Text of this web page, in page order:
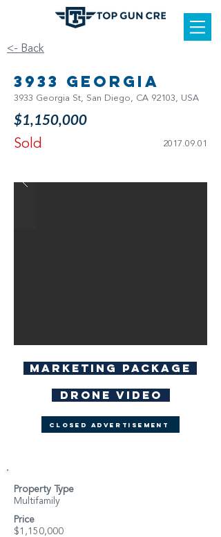
<- Back
3933 Georgia
3933 Georgia St, San Diego, CA 92103, USA
$1,150,000
Sold 2017.09.01
Marketing Package
Drone Video
Closed Advertisement
Property Type
Multifamily
Price
$1,150,000